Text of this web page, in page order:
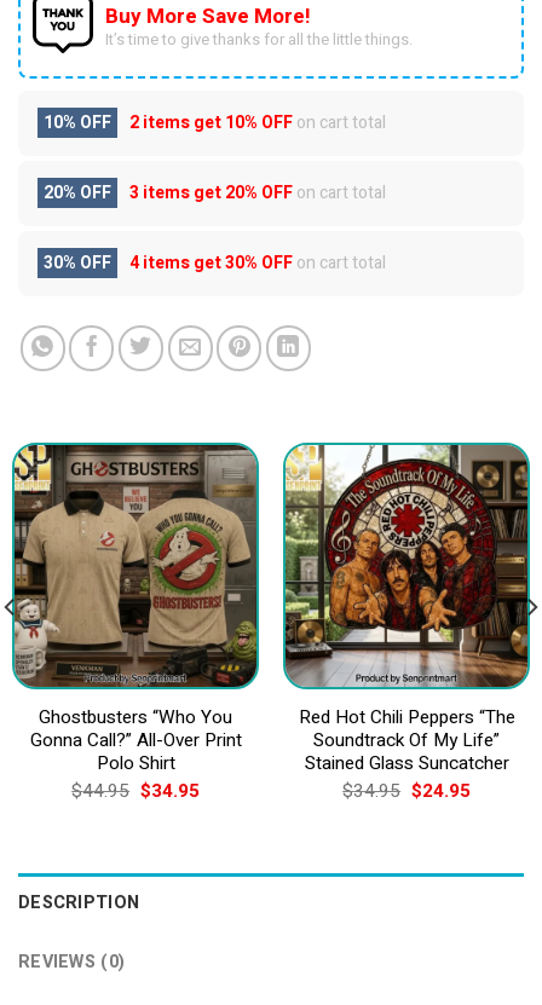
Buy More Save More!
It’s time to give thanks for all the little things.
10% OFF 2 items get10% OFFon cart total
20% OFF 3 items get20% OFFon cart total
30% OFF 4 items get30% OFFon cart total
Ghostbusters “Who You
Gonna Call?” All-Over Print
Polo Shirt
$44.95 Original
price
$34.95Current
Red Hot Chili Peppers “The
Soundtrack Of My Life”
Stained Glass Suncatcher
$34.95 Original
price
$24.95Current
DESCRIPTION
REVIEWS (0)